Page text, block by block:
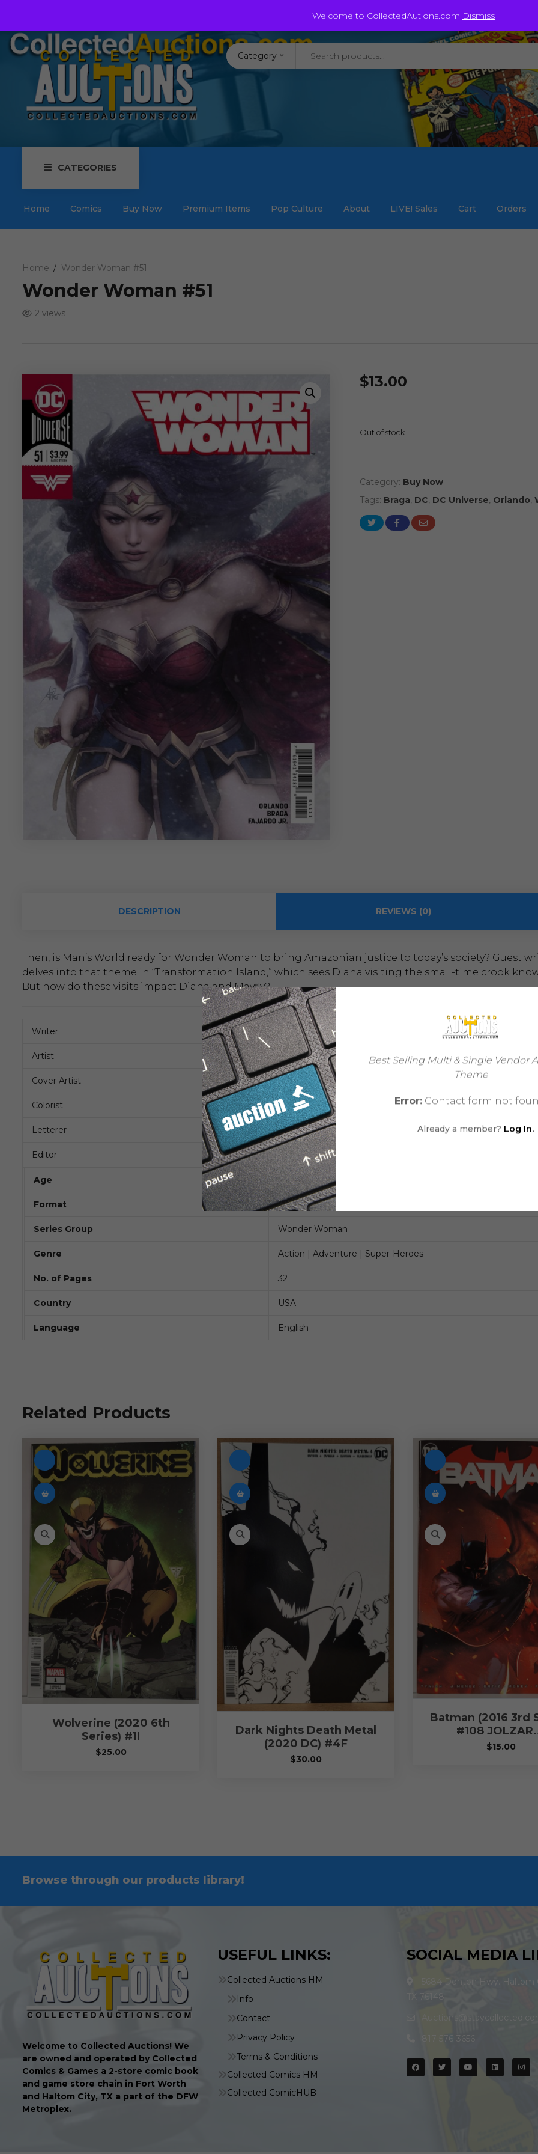
Welcome to CollectedAutions.com Dismiss
Best Selling Multi & Single Vendor
Theme
Error:Contact form not
Already a member? Log In.
Auctions@staycollected.com
Category
CATEGORIES
Home Comics Buy Now Premium Items Pop Culture About LIVE! Sales Cart Orders
Home Wonder Woman #51
Wonder Woman #51
2 views
$13.00
Out of stock
Category: Buy Now
Tags: Braga, DC, DC Universe, Orlando,
DESCRIPTION REVIEWS (0)
Then, is Man’s World ready for Wonder Woman to bring Amazonian justice to today’s society? Guest
delves into that theme in “Transformation Island,” which sees Diana visiting the small-time crook
But how do these visits impact Diana and Mayfly?
Writer Steve Orlando
Artist Laura Braga
Cover Artist Stanley ‘Artgerm’ Lau
Colorist Romulo Fajardo Jr.
Letterer Saida Temofonte
Editor Chris Conroy, Jamie S. Rich
Age Modern Age
Format Comic
Series Group Wonder Woman
Genre Action | Adventure | Super-Heroes
No. of Pages 32
Country USA
Language English
Related Products
Wolverine (2020 6th
Series) #1I
$25.00
Dark Nights Death Metal
(2020 DC) #4F
$30.00
Batman (2016 3rd
#108
$15.00
Browse through our products library!
.
Welcome to Collected Auctions! We
are owned and operated by Collected
Comics & Games a 2-store comic book
and game store chain in Fort Worth
and Haltom City, TX a part of the DFW
Metroplex.
USEFUL LINKS:
Collected Auctions HM
Info
Contact
Privacy Policy
Terms & Conditions
Collected Comics HM
Collected ComicHUB
SOCIAL MEDIA
5684 Denton Hwy. Haltom
TX 76148
817-576-3656